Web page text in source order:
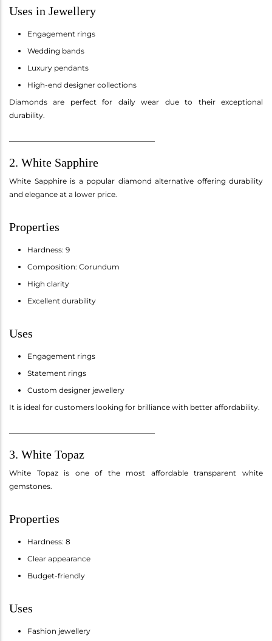
Uses in Jewellery
Engagement rings
Wedding bands
Luxury pendants
High-end designer collections
Diamonds are perfect for daily wear due to their exceptional
durability.
2. White Sapphire
White Sapphire is a popular diamond alternative offering durability
and elegance at a lower price.
Properties
Hardness: 9
Composition: Corundum
High clarity
Excellent durability
Uses
Engagement rings
Statement rings
Custom designer jewellery
It is ideal for customers looking for brilliance with better affordability.
3. White Topaz
White Topaz is one of the most affordable transparent white
gemstones.
Properties
Hardness: 8
Clear appearance
Budget-friendly
Uses
Fashion jewellery